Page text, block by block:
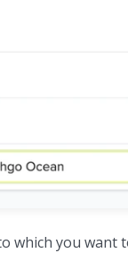
you want